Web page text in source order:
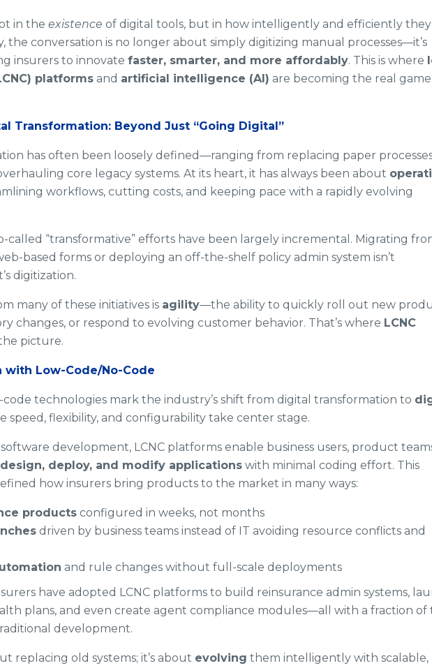
in the existence of digital tools, but in how intelligently and efficiently
the conversation is no longer about simply digitizing manual processes—it’s
insurers to innovate faster, smarter, and more affordably. This is where
platforms and artificial intelligence (AI) are becoming the real game
Transformation: Beyond Just “Going Digital”
has often been loosely defined—ranging from replacing paper
core legacy systems. At its heart, it has always been about
workflows, cutting costs, and keeping pace with a rapidly evolving
called “transformative” efforts have been largely incremental. Migrating
based forms or deploying an off-the-shelf policy admin system isn’t
digitization.
many of these initiatives is agility—the ability to quickly roll out new
changes, or respond to evolving customer behavior. That’s where LCNC
picture.
with Low-Code/No-Code
technologies mark the industry’s shift from digital transformation to
speed, flexibility, and configurability take center stage.
development, LCNC platforms enable business users, product
deploy, and modify applications with minimal coding effort. This
how insurers bring products to the market in many ways:
products configured in weeks, not months
driven by business teams instead of IT avoiding resource conflicts and
and rule changes without full-scale deployments
have adopted LCNC platforms to build reinsurance admin systems,
plans, and even create agent compliance modules—all with a fraction of
development.
replacing old systems; it’s about evolving them intelligently with scalable,